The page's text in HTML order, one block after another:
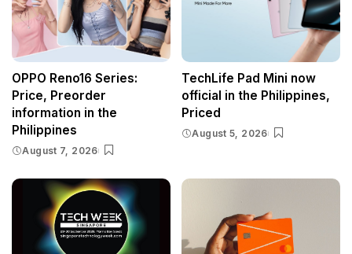
OPPO Reno16 Series:
Price, Preorder
information in the
Philippines
August 7, 2026
TechLife Pad Mini now
official in the Philippines,
Priced
August 5, 2026